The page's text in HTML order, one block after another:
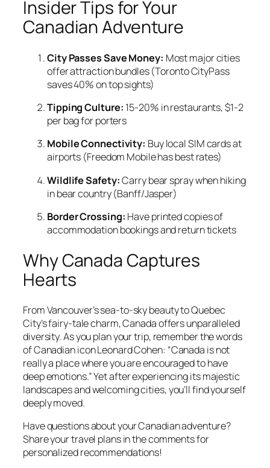
Insider Tips for Your
Canadian Adventure
City Passes Save Money: Most major cities
offer attraction bundles (Toronto CityPass
saves 40% on top sights)
Tipping Culture: 15-20% in restaurants, $1-2
per bag for porters
Mobile Connectivity: Buy local SIM cards at
airports (Freedom Mobile has best rates)
Wildlife Safety:Carry bear spray when hiking
in bear country (Banff/Jasper)
Border Crossing: Have printed copies of
accommodation bookings and return tickets
Why Canada Captures
Hearts
From Vancouver’s sea-to-sky beauty to Quebec
City’s fairy-tale charm, Canada offers unparalleled
diversity. As you plan your trip, remember the words
of Canadian icon Leonard Cohen: “Canada is not
really a place where you are encouraged to have
deep emotions.” Yet after experiencing its majestic
landscapes and welcoming cities, you’ll find yourself
deeply moved.
Have questions about your Canadian adventure?
Share your travel plans in the comments for
personalized recommendations!